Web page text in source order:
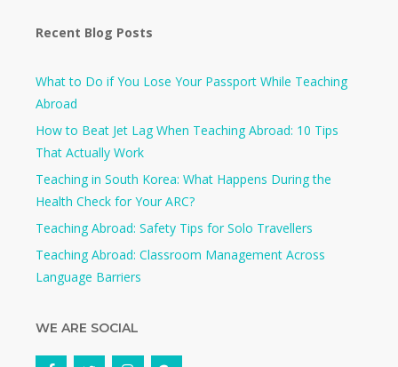
Recent Blog Posts
What to Do if You Lose Your Passport While Teaching
Abroad
How to Beat Jet Lag When Teaching Abroad: 10 Tips
That Actually Work
Teaching in South Korea: What Happens During the
Health Check for Your ARC?​
Teaching Abroad: Safety Tips for Solo Travellers
Teaching Abroad: Classroom Management Across
Language Barriers
WE ARE SOCIAL